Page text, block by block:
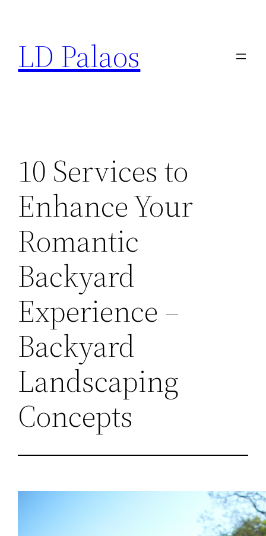
content
LD Palaos
10 Services to
Enhance Your
Romantic
Backyard
Experience –
Backyard
Landscaping
Concepts